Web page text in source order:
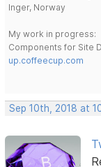
Inger, Norway
My work in progress:
Components for Site
up.coffeecup.com
Sep 10th, 2018 at